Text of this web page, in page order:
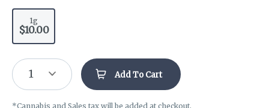
1g
$10.00
1 Add To Cart
*Cannabis and Sales tax will be added at checkout.